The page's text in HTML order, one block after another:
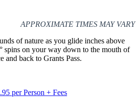
APPROXIMATE TIMES MAY VARY
of nature as you glide inches above
spins on your way down to the mouth of
and back to Grants Pass.
per Person + Fees